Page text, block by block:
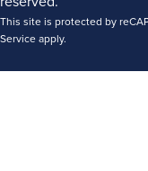
This site is protected by
Serviceapply.